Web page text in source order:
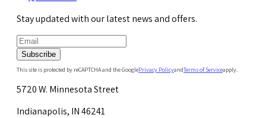
Stay updated with our latest news and offers.
Subscribe
This site is protected by reCAPTCHA and the GooglePrivacy PolicyandTerms of Serviceapply.
5720 W. Minnesota Street
Indianapolis, IN 46241